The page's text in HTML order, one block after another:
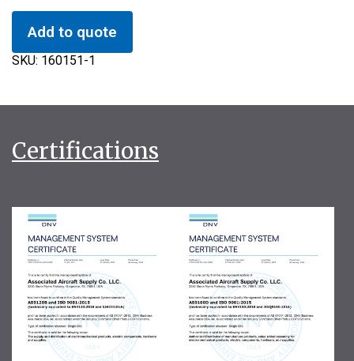
Add to quote
SKU: 160151-1
Certifications